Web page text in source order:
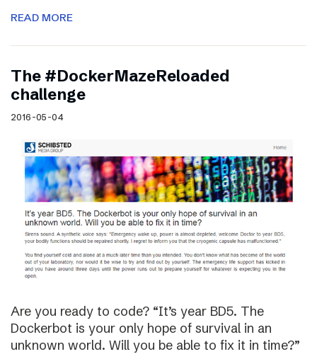
READ MORE
The #DockerMazeReloaded
challenge
2016-05-04
Are you ready to code? “It’s year BD5. The
Dockerbot is your only hope of survival in an
unknown world. Will you be able to fix it in time?”